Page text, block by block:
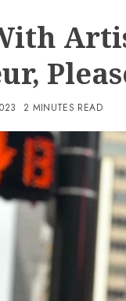
2 MINUTES READ